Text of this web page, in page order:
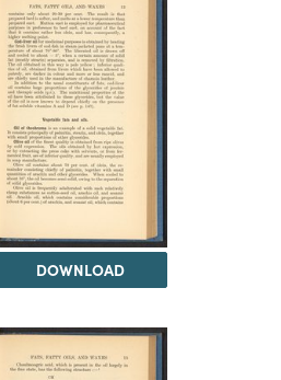
DOWNLOAD